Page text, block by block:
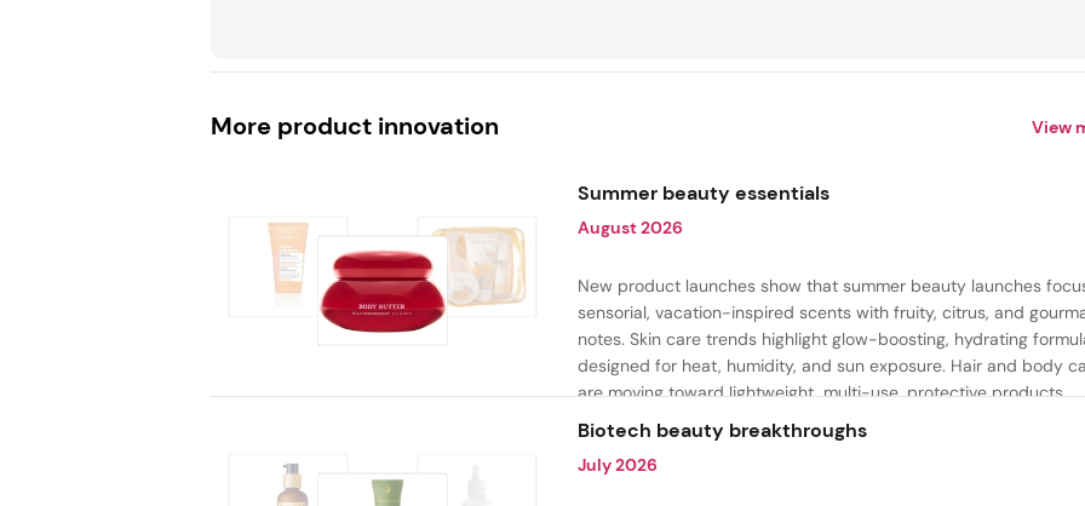
More product innovation View
Summer beauty essentials
August 2026
New product launches show that summer beauty launches
sensorial, vacation-inspired scents with fruity, citrus, and
notes. Skin care trends highlight glow-boosting, hydrating
designed for heat, humidity, and sun exposure. Hair and body
are moving toward lightweight, multi-use, protective products.
Biotech beauty breakthroughs
July 2026